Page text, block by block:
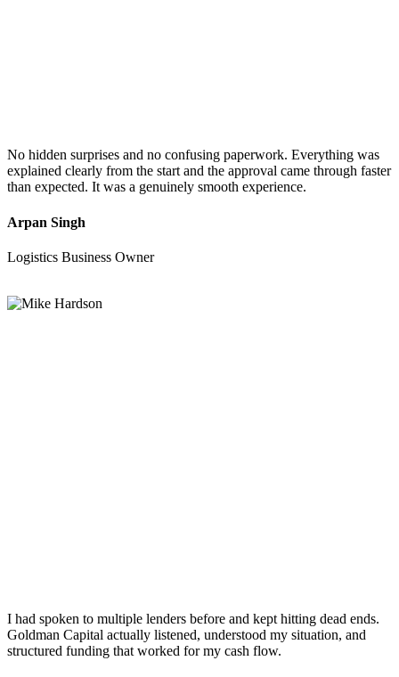
No hidden surprises and no confusing paperwork. Everything was
explained clearly from the start and the approval came through faster
than expected. It was a genuinely smooth experience.
Arpan Singh
Logistics Business Owner
I had spoken to multiple lenders before and kept hitting dead ends.
Goldman Capital actually listened, understood my situation, and
structured funding that worked for my cash flow.